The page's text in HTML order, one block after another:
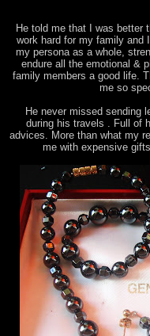
He told me that I was better
work hard for my family and
my persona as a whole,
endure all the emotional &
family members a good life.
me so
He never missed sending
during his travels . Full of
advices. More than what my
me with expensive